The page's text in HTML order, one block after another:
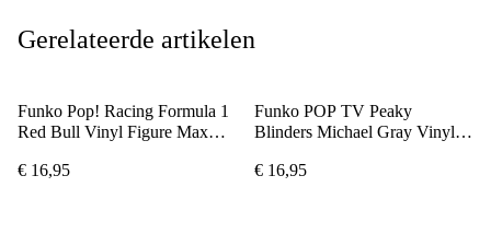
Gerelateerde artikelen
Funko Pop! Racing Formula 1
Red Bull Vinyl Figure Max
€ 16,95
Funko POP TV Peaky
Blinders Michael Gray Vinyl
€ 16,95